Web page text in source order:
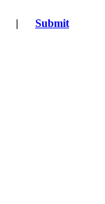
|
Submit